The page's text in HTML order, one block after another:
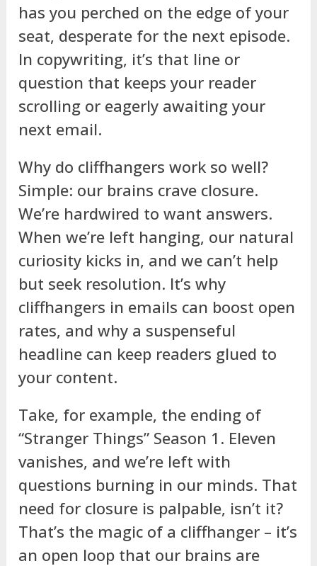
has you perched on the edge of your
seat, desperate for the next episode.
In copywriting, it’s that line or
question that keeps your reader
scrolling or eagerly awaiting your
next email.
Why do cliffhangers work so well?
Simple: our brains crave closure.
We’re hardwired to want answers.
When we’re left hanging, our natural
curiosity kicks in, and we can’t help
but seek resolution. It’s why
cliffhangers in emails can boost open
rates, and why a suspenseful
headline can keep readers glued to
your content.
Take, for example, the ending of
“Stranger Things” Season 1. Eleven
vanishes, and we’re left with
questions burning in our minds. That
need for closure is palpable, isn’t it?
That’s the magic of a cliffhanger – it’s
an open loop that our brains are